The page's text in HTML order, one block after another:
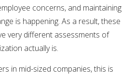
concerns, and maintaining
is happening. As a result, these
very different assessments of
actually is.
in mid-sized companies, this is